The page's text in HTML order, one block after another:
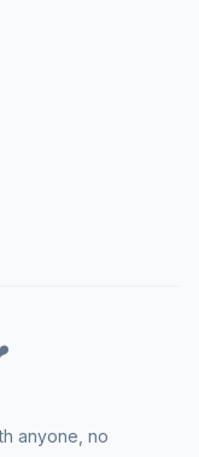
anyone, no